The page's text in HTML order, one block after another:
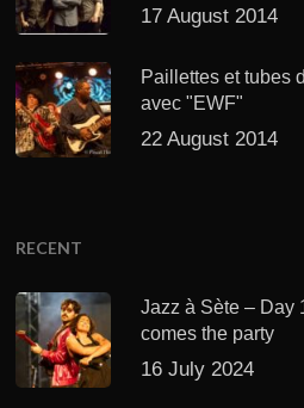
17 August 2014
Paillettes et tubes
avec "EWF"
22 August 2014
RECENT
Jazz à Sète – Day
comes the party
16 July 2024